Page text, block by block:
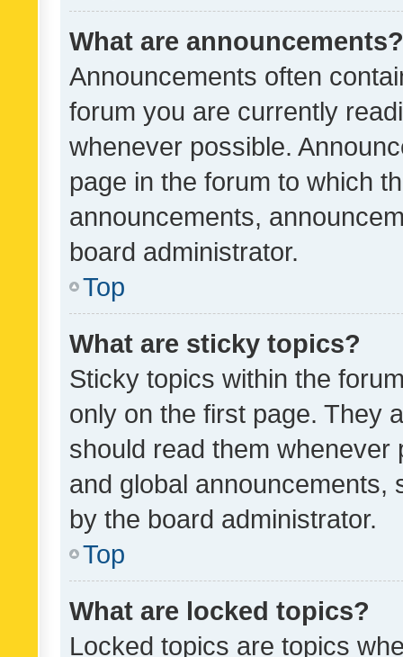
What are announcements?
Announcements often
forum you are currently
whenever possible.
page in the forum to which
announcements,
board administrator.
Top
What are sticky topics?
Sticky topics within the
only on the first page. They
should read them whenever
and global announcements,
by the board administrator.
Top
What are locked topics?
Locked topics are topics